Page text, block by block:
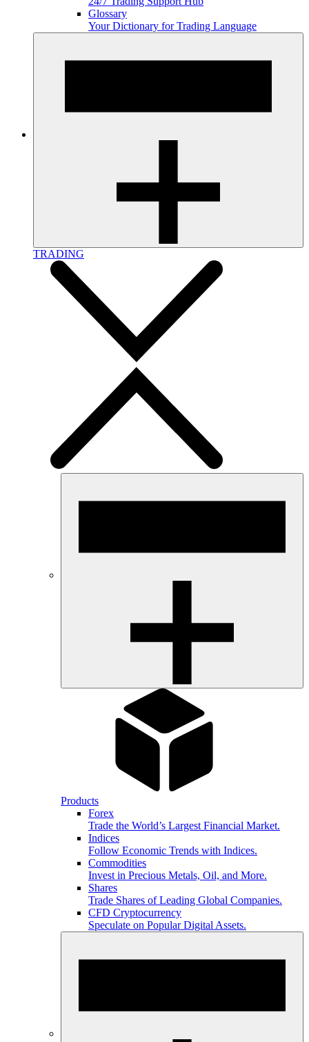
Glossary
Your Dictionary for Trading Language
TRADING
Products
Forex
Trade the World’s Largest Financial Market.
Indices
Follow Economic Trends with Indices.
Commodities
Invest in Precious Metals, Oil, and More.
Shares
Trade Shares of Leading Global Companies.
CFD Cryptocurrency
Speculate on Popular Digital Assets.